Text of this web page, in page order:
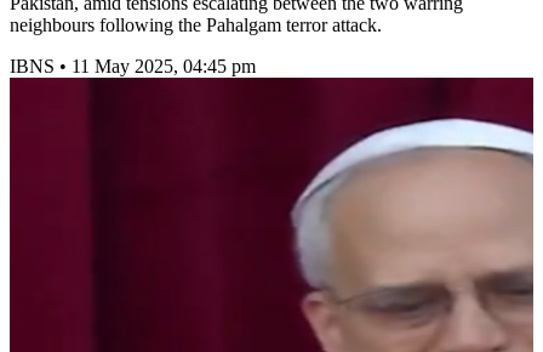
neighbours following the Pahalgam terror attack.
IBNS • 11 May 2025, 04:45 pm